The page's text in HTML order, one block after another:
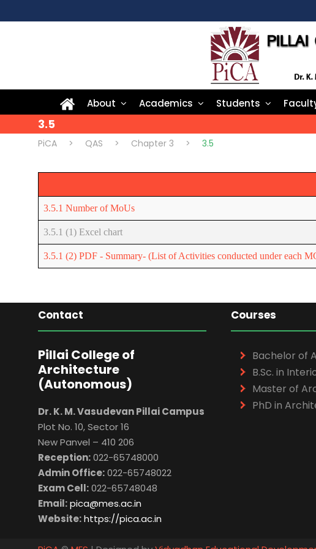
About Academics Students
3.5
PiCA > QAS > Chapter 3 > 3.5
3.5.1 Number of MoUs
3.5.1 (1) Excel chart
3.5.1 (2) PDF - Summary- (List of Activities conducted under each
Contact
Pillai College of
Architecture
(Autonomous)
Dr. K. M. Vasudevan Pillai Campus
Plot No. 10, Sector 16
New Panvel – 410 206
Reception:022-65748000
Admin Office:022-65748022
Exam Cell:022-65748048
Email:pica@mes.ac.in
Website:https://pica.ac.in
Courses
Bachelor of
B.Sc. in
Master of
PhD in